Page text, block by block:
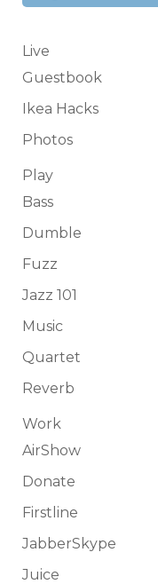
Live
Guestbook
Ikea Hacks
Photos
Play
Bass
Dumble
Fuzz
Jazz 101
Music
Quartet
Reverb
Work
AirShow
Donate
Firstline
JabberSkype
Juice